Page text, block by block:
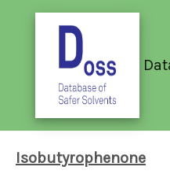
Isobutyrophenone